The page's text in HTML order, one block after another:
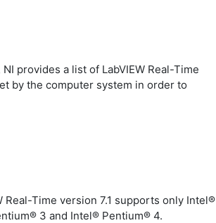
provides a list of LabVIEW Real-Time
by the computer system in order to
Time version 7.1 supports only Intel®
3 and Intel® Pentium® 4.